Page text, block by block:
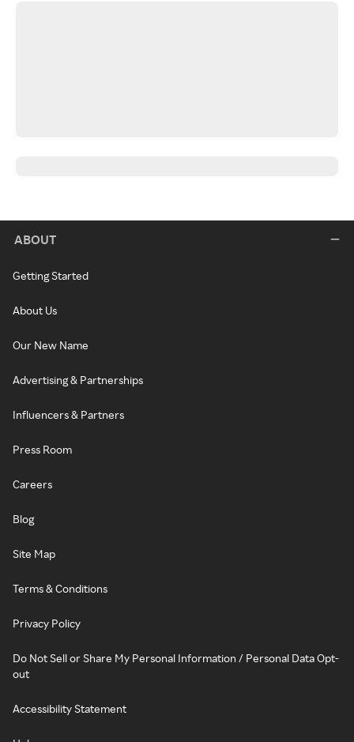
ABOUT
Getting Started
About Us
Our New Name
Advertising & Partnerships
Influencers & Partners
Press Room
Careers
Blog
Site Map
Terms & Conditions
Privacy Policy
Do Not Sell or Share My Personal Information / Personal Data Opt-
out
Accessibility Statement